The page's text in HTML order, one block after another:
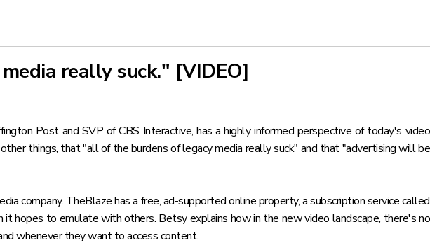
really suck." [VIDEO]
Post and SVP of CBS Interactive, has a highly informed perspective of today's video
things, that "all of the burdens of legacy media really suck" and that "advertising will be
company. TheBlaze has a free, ad-supported online property, a subscription service called
it hopes to emulate with others. Betsy explains how in the new video landscape, there's no
whenever they want to access content.